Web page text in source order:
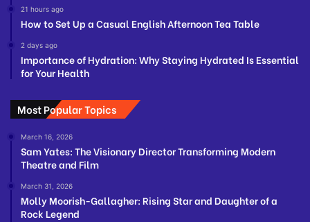
21 hours ago
How to Set Up a Casual English Afternoon Tea Table
2 days ago
Importance of Hydration: Why Staying Hydrated Is Essential
for Your Health
Most Popular Topics
March 16, 2026
Sam Yates: The Visionary Director Transforming Modern
Theatre and Film
March 31, 2026
Molly Moorish-Gallagher: Rising Star and Daughter of a
Rock Legend